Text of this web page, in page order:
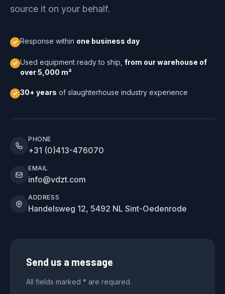
source it on your behalf.
Response within one business day
Used equipment ready to ship, from our warehouse of
over 5,000 m²
30+ years of slaughterhouse industry experience
PHONE
+31 (0)413-476070
EMAIL
info@vdzt.com
ADDRESS
Handelsweg 12, 5492 NL Sint-Oedenrode
Send us a message
All fields marked * are required.